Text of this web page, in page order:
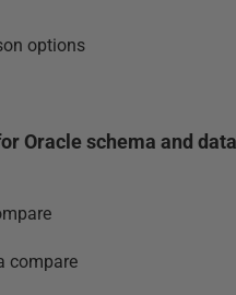
options
Oracle schema and data
compare